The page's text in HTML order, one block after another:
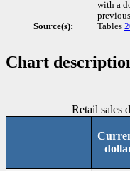
with a
Source(s):
Tables
Chart
Retail sales